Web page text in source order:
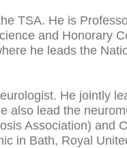
TSA. He is
and Honorary
he leads the
He jointly
also lead the
Association) and
in Bath, Royal